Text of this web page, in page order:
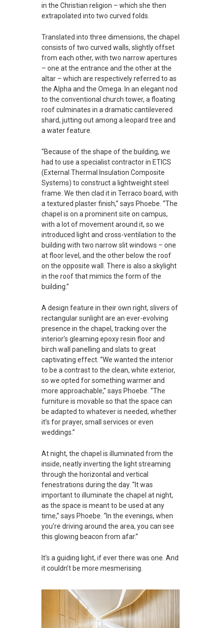
in the Christian religion – which she then
extrapolated into two curved folds.
Translated into three dimensions, the chapel
consists of two curved walls, slightly offset
from each other, with two narrow apertures
– one at the entrance and the other at the
altar – which are respectively referred to as
the Alpha and the Omega. In an elegant nod
to the conventional church tower, a floating
roof culminates in a dramatic cantilevered
shard, jutting out among a leopard tree and
a water feature.
“Because of the shape of the building, we
had to use a specialist contractor in ETICS
(External Thermal Insulation Composite
Systems) to construct a lightweight steel
frame. We then clad it in Terraco board, with
a textured plaster finish,” says Phoebe. “The
chapel is on a prominent site on campus,
with a lot of movement around it, so we
introduced light and cross-ventilation to the
building with two narrow slit windows – one
at floor level, and the other below the roof
on the opposite wall. There is also a skylight
in the roof that mimics the form of the
building.”
A design feature in their own right, slivers of
rectangular sunlight are an ever-evolving
presence in the chapel, tracking over the
interior’s gleaming epoxy resin floor and
birch wall panelling and slats to great
captivating effect. “We wanted the interior
to be a contrast to the clean, white exterior,
so we opted for something warmer and
more approachable,” says Phoebe. “The
furniture is movable so that the space can
be adapted to whatever is needed, whether
it’s for prayer, small services or even
weddings.”
At night, the chapel is illuminated from the
inside, neatly inverting the light streaming
through the horizontal and vertical
fenestrations during the day. “It was
important to illuminate the chapel at night,
as the space is meant to be used at any
time,” says Phoebe. “In the evenings, when
you’re driving around the area, you can see
this glowing beacon from afar.”
It’s a guiding light, if ever there was one. And
it couldn’t be more mesmerising.